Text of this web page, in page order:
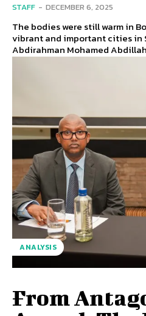
STAFF - DECEMBER 6, 2025
The bodies were still warm in
vibrant and important cities in
Abdirahman Mohamed
ANALYSIS
From